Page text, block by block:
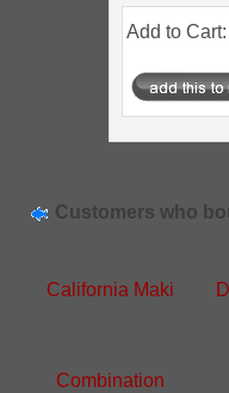
Add to
Customers who
California Maki
Combination